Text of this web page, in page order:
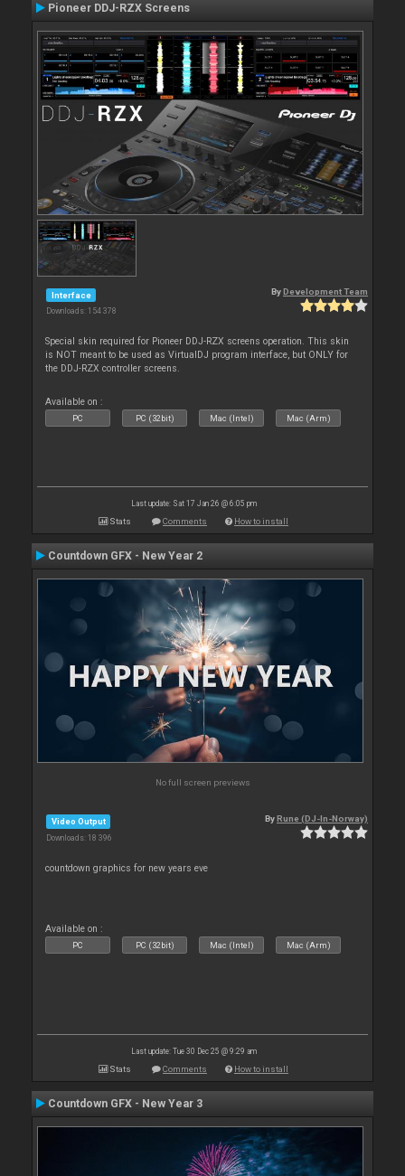
Pioneer DDJ-RZX Screens
Interface
Downloads: 154 378
By Development Team
Special skin required for Pioneer DDJ-RZX screens operation. This skin
is NOT meant to be used as VirtualDJ program interface, but ONLY for
the DDJ-RZX controller screens.
Available on :
PC PC (32bit) Mac (Intel) Mac (Arm)
Last update: Sat 17 Jan 26 @ 6:05 pm
Stats Comments How to install
Countdown GFX - New Year 2
No full screen previews
Video Output
Downloads: 18 396
ByRune (DJ-In-Norway)
countdown graphics for new years eve
Available on :
PC PC (32bit) Mac (Intel) Mac (Arm)
Last update: Tue 30 Dec 25 @ 9:29 am
Stats Comments How to install
Countdown GFX - New Year 3